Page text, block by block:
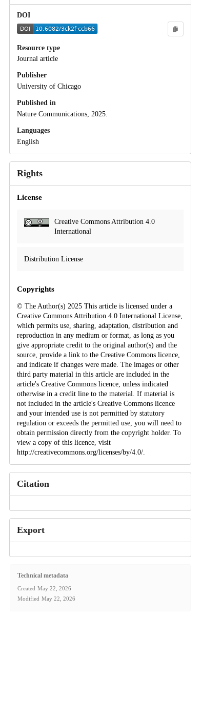
DOI
Resource type
Journal article
Publisher
University of Chicago
Published in
Nature Communications, 2025.
Languages
English
Rights
License
Creative Commons Attribution 4.0
International
Distribution License
Copyrights
© The Author(s) 2025 This article is licensed under a
Creative Commons Attribution 4.0 International License,
which permits use, sharing, adaptation, distribution and
reproduction in any medium or format, as long as you
give appropriate credit to the original author(s) and the
source, provide a link to the Creative Commons licence,
and indicate if changes were made. The images or other
third party material in this article are included in the
article's Creative Commons licence, unless indicated
otherwise in a credit line to the material. If material is
not included in the article's Creative Commons licence
and your intended use is not permitted by statutory
regulation or exceeds the permitted use, you will need to
obtain permission directly from the copyright holder. To
view a copy of this licence, visit
http://creativecommons.org/licenses/by/4.0/.
Citation
Export
Technical metadata
Created May 22, 2026
Modified May 22, 2026